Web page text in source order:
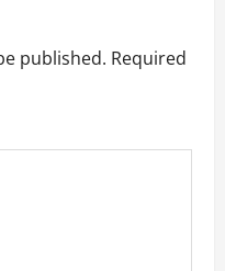
published. Required